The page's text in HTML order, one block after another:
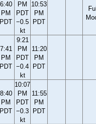
6:40
PM
PDT
PM
PDT
−0.5
kt
10:53
PM
PDT
7:41
PM
PDT
9:21
PM
PDT
−0.4
kt
11:20
PM
PDT
8:40
PM
PDT
10:07
PM
PDT
−0.3
kt
11:55
PM
PDT